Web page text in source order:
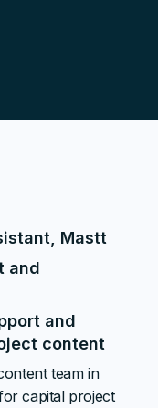
Mastt
and
and
content
team in
capital project